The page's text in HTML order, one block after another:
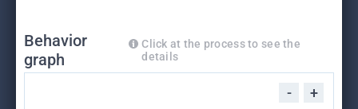
Behavior
graph
Click at the process to see the
details
- +